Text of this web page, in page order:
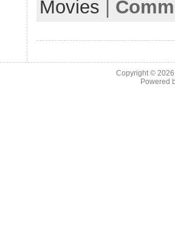
Movies
Copyright ©
Powered